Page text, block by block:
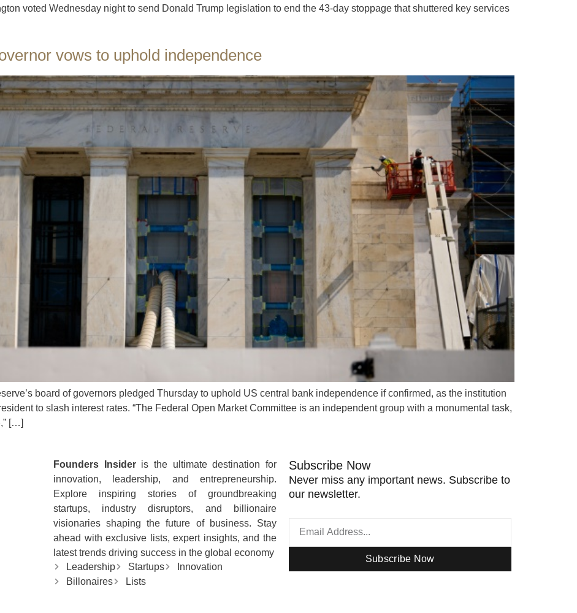
voted Wednesday night to send Donald Trump legislation to end the 43-day stoppage that shuttered key services
vows to uphold independence
board of governors pledged Thursday to uphold US central bank independence if confirmed, as the institution
to slash interest rates. “The Federal Open Market Committee is an independent group with a monumental task,
[…]
Founders Insideris the ultimate destination for
innovation, leadership, and entrepreneurship.
Explore inspiring stories of groundbreaking
startups, industry disruptors, and billionaire
visionaries shaping the future of business. Stay
ahead with exclusive lists, expert insights, and the
latest trends driving success in the global economy
Leadership
Startups
Innovation
Billonaires
Lists
Subscribe Now
Never miss any important news. Subscribe to
our newsletter.
Subscribe Now